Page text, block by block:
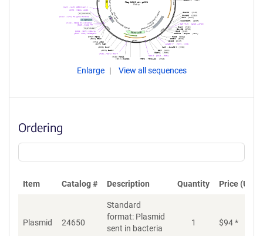
Enlarge View all sequences
Ordering
Item Catalog # Description Quantity Price (USD)
Plasmid 24650
Standard
format: Plasmid
sent in bacteria
1 $94*